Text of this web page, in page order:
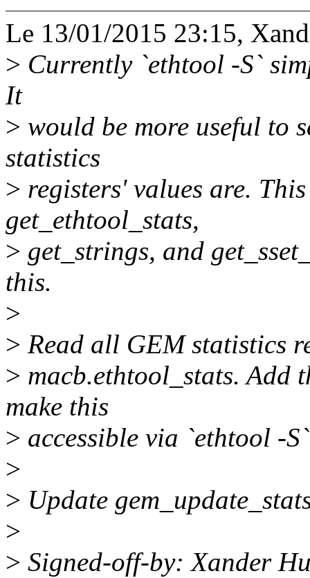
Le 13/01/2015 23:15,
> Currently `ethtool -S`
It
> would be more useful to
statistics
> registers' values are.
get_ethtool_stats,
> get_strings, and
this.
>
> Read all GEM statistics
> macb.ethtool_stats. Add
make this
> accessible via `ethtool -
>
> Update
>
> Signed-off-by: Xander